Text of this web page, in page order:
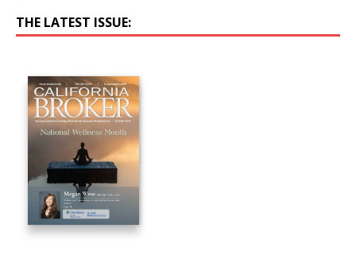
THE LATEST ISSUE: